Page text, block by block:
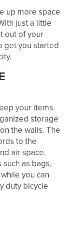
up more space
just a little
out of your
get you started
your items.
storage
on the walls. The
to the
air space,
as bags,
you can
duty bicycle